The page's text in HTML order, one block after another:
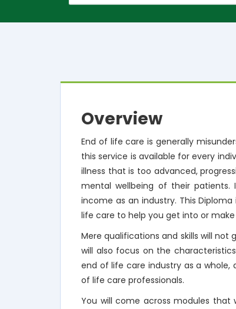
Overview
End of life care is generally
this service is available for every
illness that is too advanced,
mental wellbeing of their
income as an industry. This
life care to help you get into or
Mere qualifications and skills will
will also focus on the
end of life care industry as a whole,
of life care professionals.
You will come across modules